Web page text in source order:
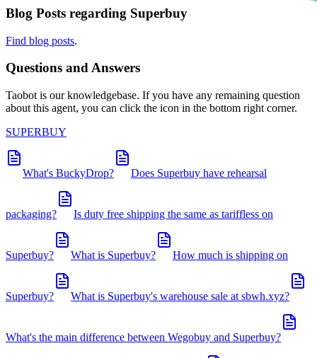
Blog Posts regarding Superbuy
Find blog posts.
Questions and Answers
Taobot is our knowledgebase. If you have any remaining question
about this agent, you can click the icon in the bottom right corner.
SUPERBUY
What's BuckyDrop? Does Superbuy have rehearsal
packaging? Is duty free shipping the same as tariffless on
Superbuy? What is Superbuy? How much is shipping on
Superbuy? What is Superbuy's warehouse sale at sbwh.xyz?
What's the main difference between Wegobuy and Superbuy?